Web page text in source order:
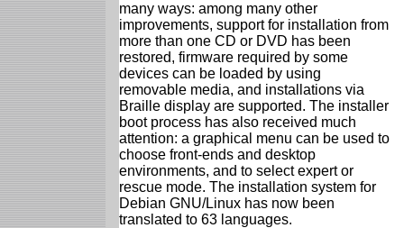
many ways: among many other
improvements, support for installation from
more than one CD or DVD has been
restored, firmware required by some
devices can be loaded by using
removable media, and installations via
Braille display are supported. The installer
boot process has also received much
attention: a graphical menu can be used to
choose front-ends and desktop
environments, and to select expert or
rescue mode. The installation system for
Debian GNU/Linux has now been
translated to 63 languages.